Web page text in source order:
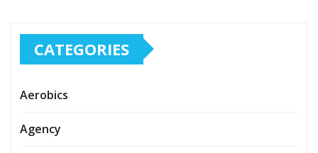
CATEGORIES
Aerobics
Agency